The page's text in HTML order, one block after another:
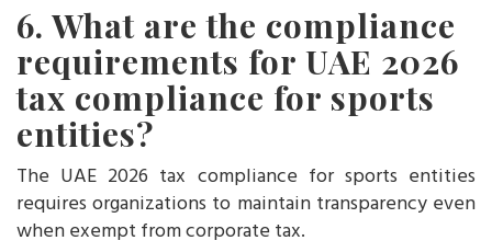
6. What are the compliance
requirements for UAE 2026
tax compliance for sports
entities?
The UAE 2026 tax compliance for sports entities
requires organizations to maintain transparency even
when exempt from corporate tax.